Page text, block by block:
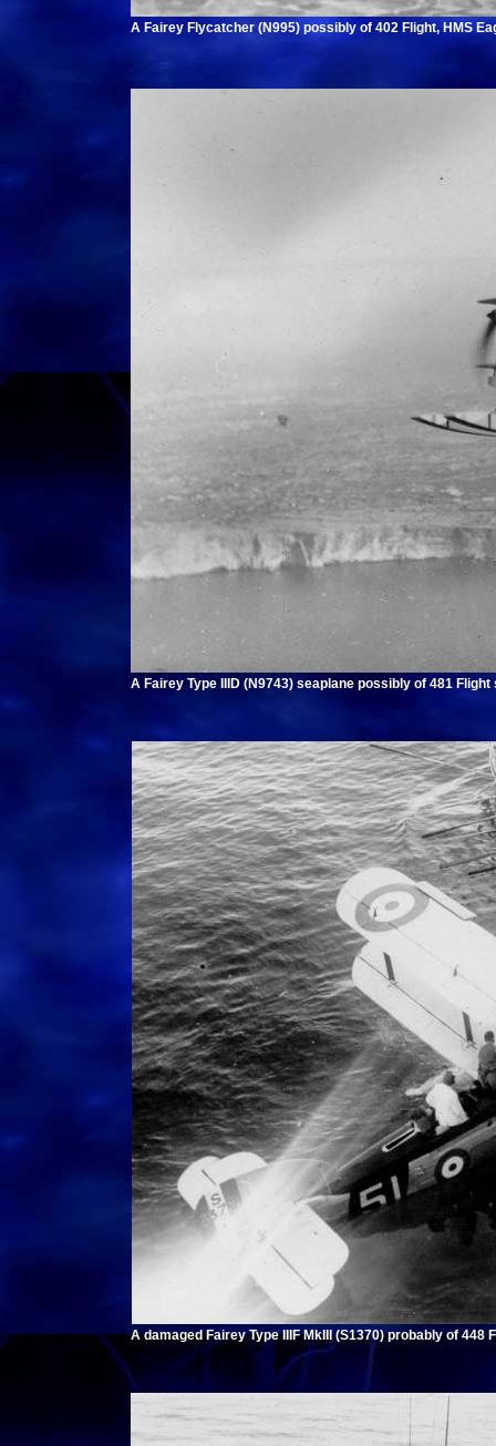
A Fairey Flycatcher (N995) possibly of 402 Flight, HMS
A Fairey Type IIID (N9743) seaplane possibly of 481 Flight
A damaged Fairey Type IIIF MkIII (S1370) probably of